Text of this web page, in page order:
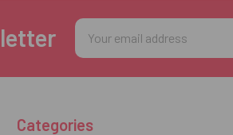
Email
Address
Categories